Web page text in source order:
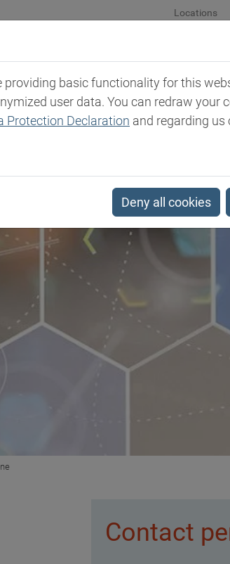
Locations
Expertise Newsroom Company
Contact
basic functionality for this
user data. You can redraw your
Protection Declaration and regarding us
Deny all cookies